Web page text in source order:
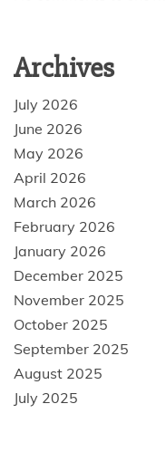
Archives
July 2026
June 2026
May 2026
April 2026
March 2026
February 2026
January 2026
December 2025
November 2025
October 2025
September 2025
August 2025
July 2025